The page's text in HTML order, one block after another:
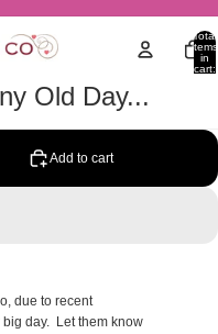
Total
items
in
cart:
Old Day...
Add to cart
due to recent
day. Let them know